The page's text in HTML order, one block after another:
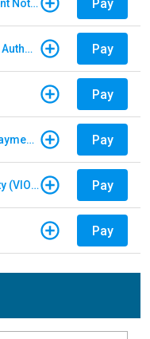
Sunpass - Violation/Enforcement Notice Pay
Central Texas Regional Mobility Authority Pay
Pay
E-ZPass New York - Violation Payments Pay
The Toll Roads of Orange County (VIOLATION Payment) Pay
Pay